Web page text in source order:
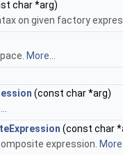
char *arg)
on given factory
More...
(const char *arg)
(const char
expression.